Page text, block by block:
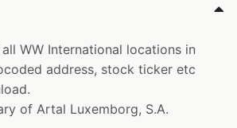
WW International locations in
address, stock ticker etc
of Artal Luxemborg, S.A.